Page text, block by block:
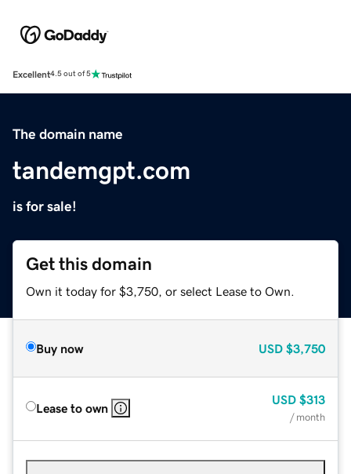
Excellent4.5 out of 5
The domain name
tandemgpt.com
is for sale!
Get this domain
Own it today for $3,750, or select Lease to Own.
Buy now USD $3,750
Lease to own
USD $313
/ month